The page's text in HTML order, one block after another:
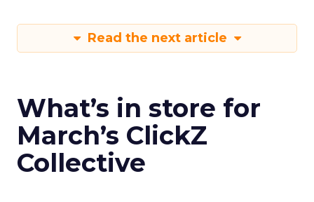
Read the next article
What’s in store for
March’s ClickZ
Collective